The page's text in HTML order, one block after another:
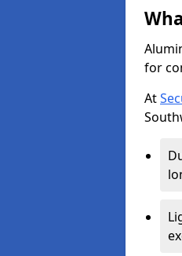
for
At